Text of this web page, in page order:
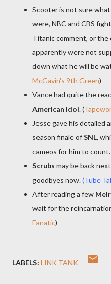
Scooter is not sure
were, NBC and CBS
Titanic comment, or the
apparently were not
down what he will be
McGavin's 9th Green)
Vance had quite the
American Idol. (
Jesse gave his detailed
season finale ofSNL,
cameos for him to
Scrubs may be back
goodbyes now.(Tube
After reading a few
wait for the
Fanatic)
LABELS: LINK TANK